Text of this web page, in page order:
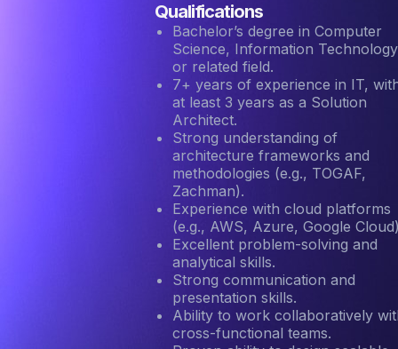
Qualifications
Bachelor’s degree in Computer
Science, Information
or related field.
7+ years of experience in IT,
at least 3 years as a Solution
Architect.
Strong understanding of
architecture frameworks and
methodologies (e.g., TOGAF,
Zachman).
Experience with cloud platforms
(e.g., AWS, Azure, Google
Excellent problem-solving and
analytical skills.
Strong communication and
presentation skills.
Ability to work collaboratively
cross-functional teams.